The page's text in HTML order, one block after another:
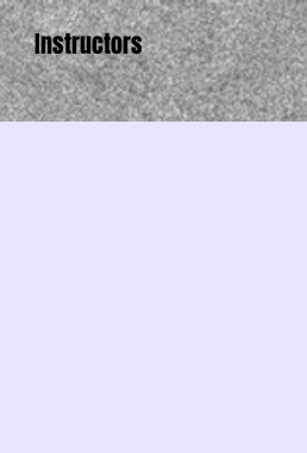
Instructors